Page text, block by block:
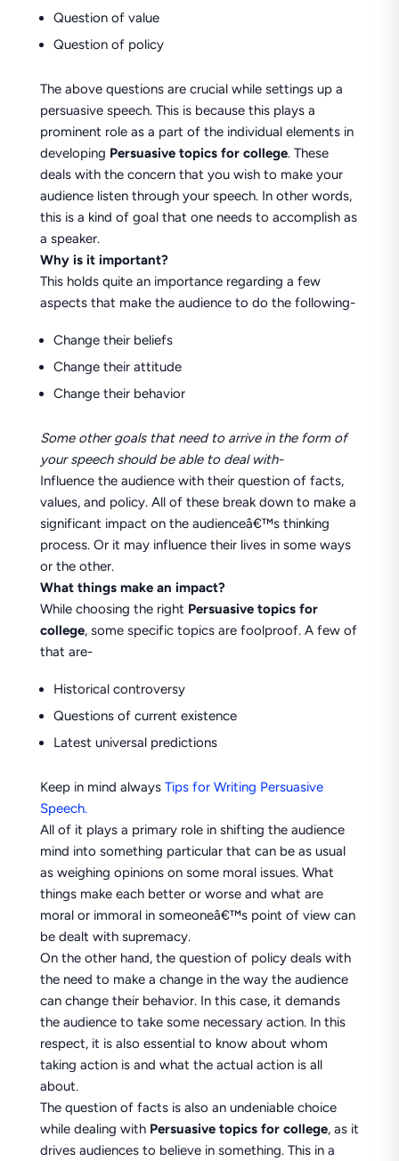
Question of value
Question of policy
The above questions are crucial while settings up a
persuasive speech. This is because this plays a
prominent role as a part of the individual elements in
developing Persuasive topics for college. These
deals with the concern that you wish to make your
audience listen through your speech. In other words,
this is a kind of goal that one needs to accomplish as
a speaker.
Why is it important?
This holds quite an importance regarding a few
aspects that make the audience to do the following-
Change their beliefs
Change their attitude
Change their behavior
Some other goals that need to arrive in the form of
your speech should be able to deal with-
Influence the audience with their question of facts,
values, and policy. All of these break down to make a
significant impact on the audienceâ€™s thinking
process. Or it may influence their lives in some ways
or the other.
What things make an impact?
While choosing the right Persuasive topics for
college, some specific topics are foolproof. A few of
that are-
Historical controversy
Questions of current existence
Latest universal predictions
Keep in mind always Tips for Writing Persuasive
Speech.
All of it plays a primary role in shifting the audience
mind into something particular that can be as usual
as weighing opinions on some moral issues. What
things make each better or worse and what are
moral or immoral in someoneâ€™s point of view can
be dealt with supremacy.
On the other hand, the question of policy deals with
the need to make a change in the way the audience
can change their behavior. In this case, it demands
the audience to take some necessary action. In this
respect, it is also essential to know about whom
taking action is and what the actual action is all
about.
The question of facts is also an undeniable choice
while dealing with Persuasive topics for college, as it
drives audiences to believe in something. This in a